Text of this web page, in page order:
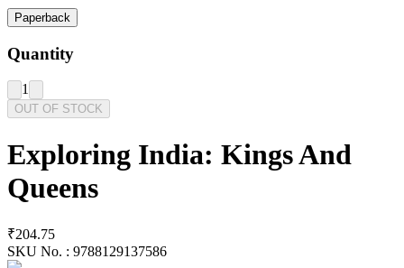
Paperback
Quantity
1
OUT OF STOCK
Exploring India: Kings And
Queens
₹204.75
SKU No. : 9788129137586